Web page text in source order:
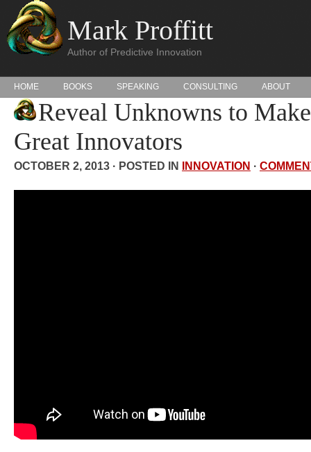
Mark Proffitt
Author of Predictive Innovation
HOME BOOKS SPEAKING CONSULTING ABOUT
Reveal Unknowns to
Great Innovators
OCTOBER 2, 2013 · POSTED IN INNOVATION ·